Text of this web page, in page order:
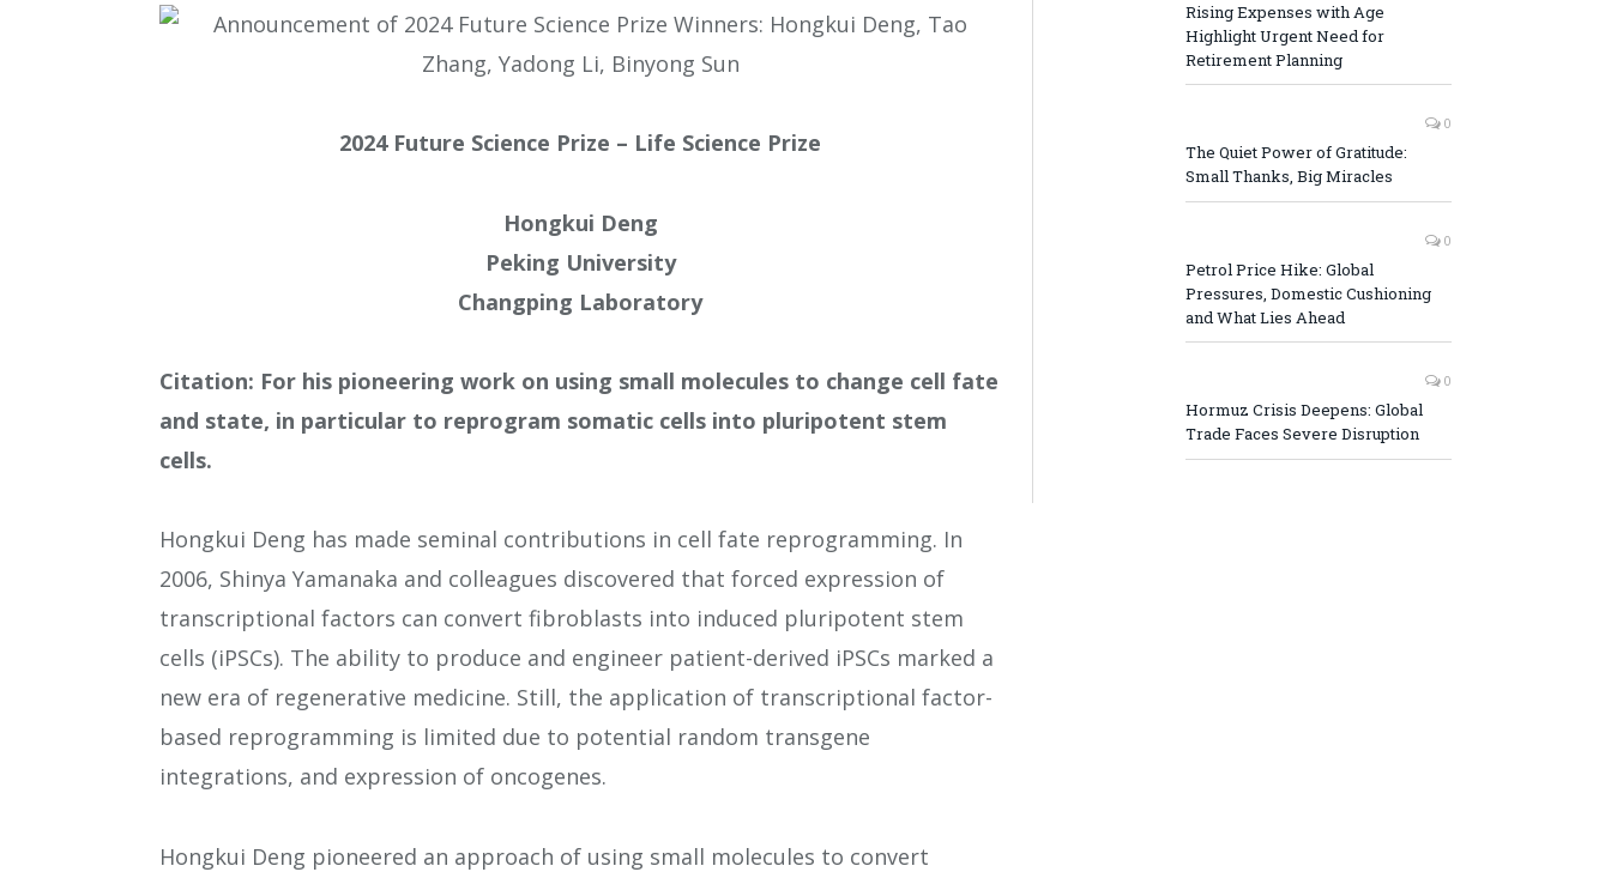
2024 Future Science Prize – Life Science Prize
Hongkui Deng
Peking University
Changping Laboratory
Citation: For his pioneering work on using small molecules to change cell fate
and state, in particular to reprogram somatic cells into pluripotent stem
cells.
Hongkui Deng has made seminal contributions in cell fate reprogramming. In
2006, Shinya Yamanaka and colleagues discovered that forced expression of
transcriptional factors can convert fibroblasts into induced pluripotent stem
cells (iPSCs). The ability to produce and engineer patient-derived iPSCs marked a
new era of regenerative medicine. Still, the application of transcriptional factor-
based reprogramming is limited due to potential random transgene
integrations, and expression of oncogenes.
Hongkui Deng pioneered an approach of using small molecules to convert
Rising Expenses with Age
Highlight Urgent Need for
Retirement Planning
0
The Quiet Power of Gratitude:
Small Thanks, Big Miracles
0
Petrol Price Hike: Global
Pressures, Domestic Cushioning
and What Lies Ahead
0
Hormuz Crisis Deepens: Global
Trade Faces Severe Disruption